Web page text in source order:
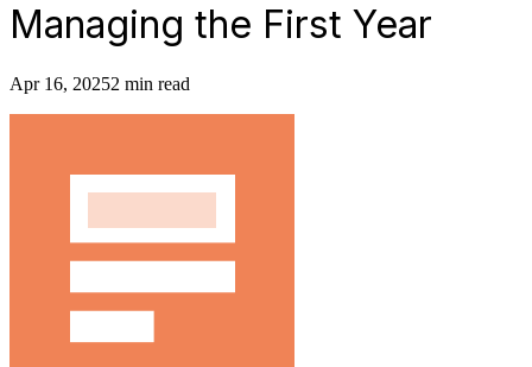
Managing the First Year
Apr 16, 20252 min read